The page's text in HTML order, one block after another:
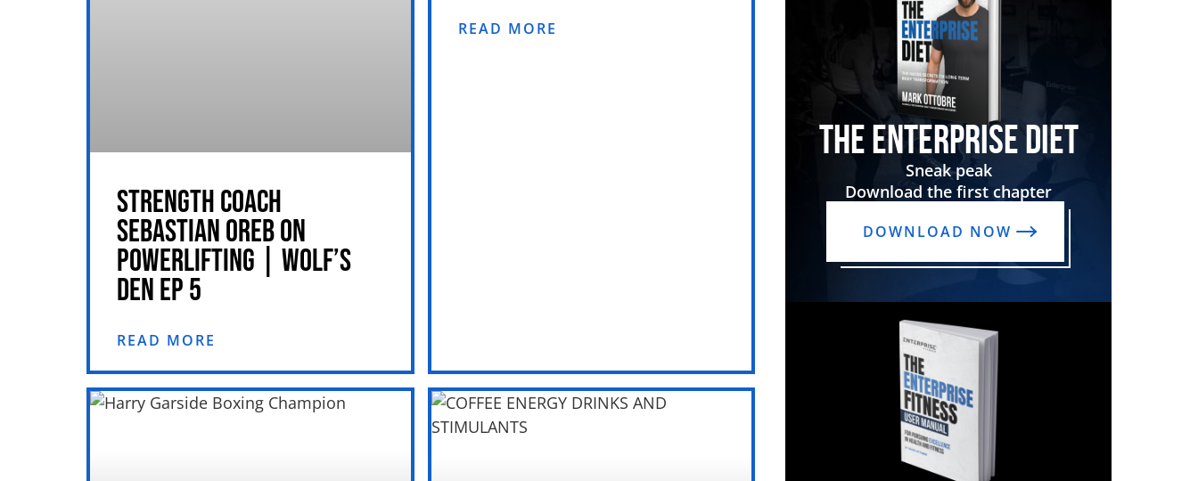
STRENGTH COACH
SEBASTIAN OREB ON
POWERLIFTING | WOLF’S
DEN EP 5
READ MORE
READ MORE
THE ENTERPRISE DIET
Sneak peak
Download the first chapter
DOWNLOAD NOW